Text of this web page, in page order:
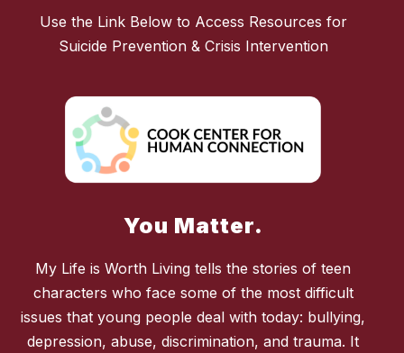
Use the Link Below to Access Resources for
Suicide Prevention & Crisis Intervention
You Matter.
My Life is Worth Living tells the stories of teen
characters who face some of the most difficult
issues that young people deal with today: bullying,
depression, abuse, discrimination, and trauma. It